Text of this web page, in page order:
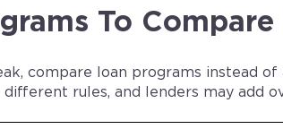
To
compare loan programs instead
different rules, and lenders may add